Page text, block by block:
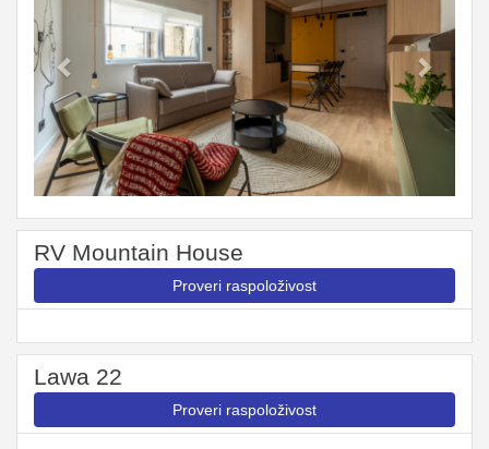
RV Mountain House
Proveri raspoloživost
Lawa 22
Proveri raspoloživost